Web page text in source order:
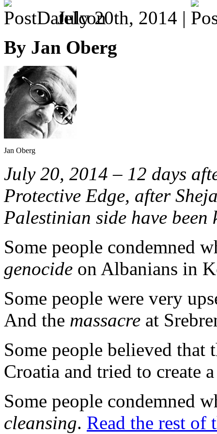
July 20th, 2014 |
By Jan Oberg
Jan Oberg
July 20, 2014 – 12 days
Protective Edge, after
Palestinian side have been
Some people condemned
genocide on Albanians in
Some people were very
And the massacre at
Some people believed that
Croatia and tried to create
Some people condemned
cleansing. Read the rest of